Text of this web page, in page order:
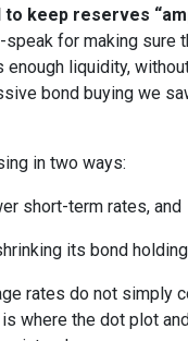
to keep reserves
speak for making sure
enough liquidity,
bond buying we
in two ways:
short-term rates, and
its bond
rates do not simply
is where the dot plot